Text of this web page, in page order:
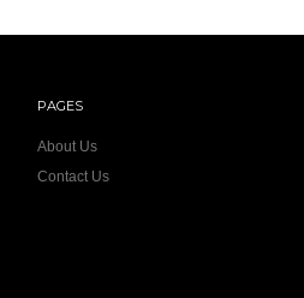
PAGES
About Us
Contact Us